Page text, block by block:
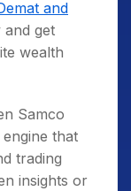
and
and get
wealth
Samco
that
trading
insights or